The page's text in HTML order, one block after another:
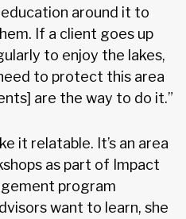
around it to
If a client goes up
to enjoy the lakes,
to protect this area
are the way to do it.”
it relatable. It’s an area
as part of Impact
program
want to learn, she